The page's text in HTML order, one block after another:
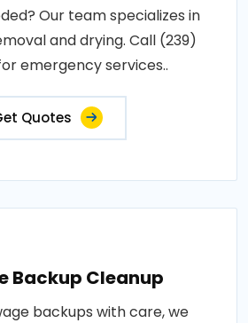
Our team specializes in
and drying. Call (239)
emergency services..
Quotes
Backup Cleanup
backups with care, we